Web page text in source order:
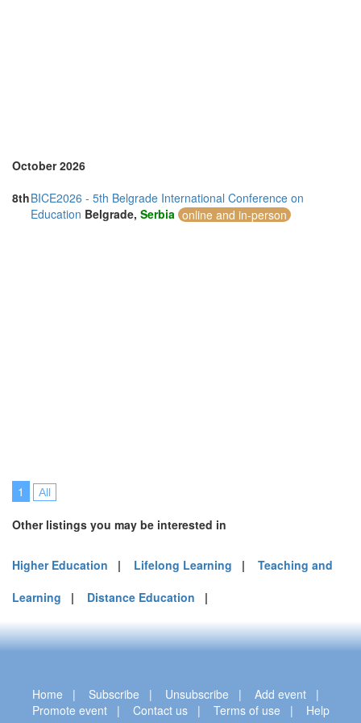
October 2026
8thBICE2026 - 5th Belgrade International Conference on
Education Belgrade, Serbia online and in-person
1 All
Other listings you may be interested in
Higher Education | Lifelong Learning | Teaching and
Learning | Distance Education |
Home | Subscribe | Unsubscribe | Add event |
Promote event| Contact us| Terms of use | Help